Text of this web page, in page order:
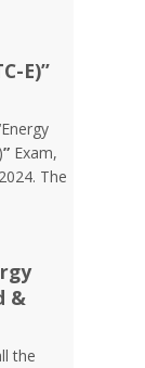
E)”
Energy
” Exam,
The
&
the